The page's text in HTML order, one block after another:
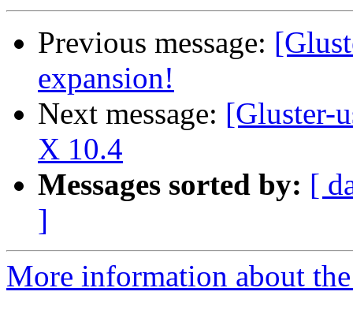
Previous message:
expansion!
Next message: [Gluster-
X 10.4
Messages sorted by: [
]
More information about